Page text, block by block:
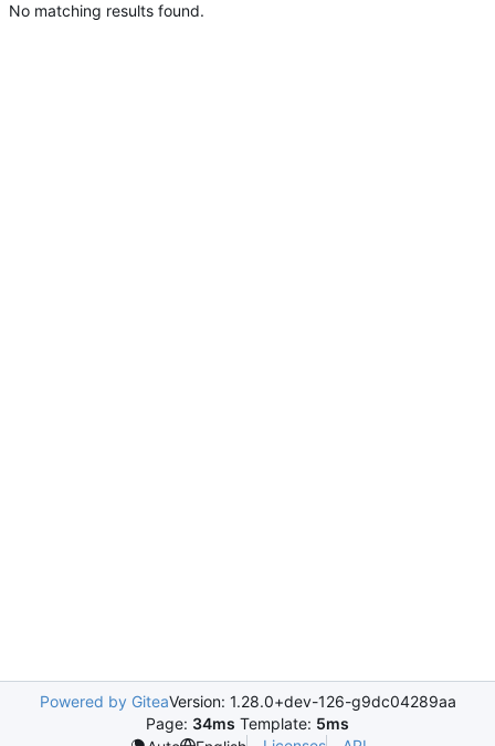
No matching results found.
Powered by GiteaVersion: 1.28.0+dev-126-g9dc04289aa
Page: 34ms Template: 5ms